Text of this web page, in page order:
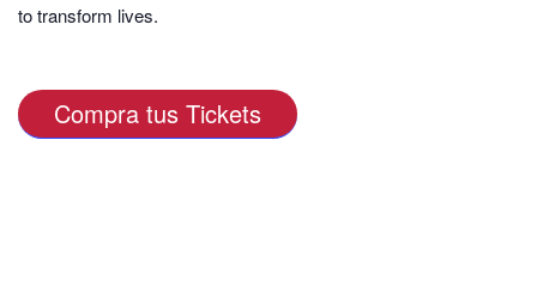
to transform lives.
Compra tus Tickets